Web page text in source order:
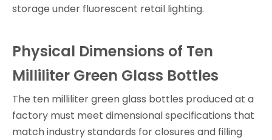
storage under fluorescent retail lighting.
Physical Dimensions of Ten
Milliliter Green Glass Bottles
The ten milliliter green glass bottles produced at a
factory must meet dimensional specifications that
match industry standards for closures and filling